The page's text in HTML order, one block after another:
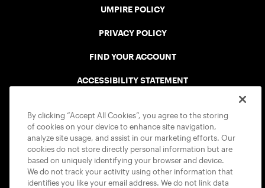
UMPIRE POLICY
PRIVACY POLICY
FIND YOUR ACCOUNT
ACCESSIBILITY STATEMENT
USTA APPS
By clicking “Accept All Cookies”, you agree to the storing
of cookies on your device to enhance site navigation,
analyze site usage, and assist in our marketing efforts. Our
cookies do not store directly personal information but are
based on uniquely identifying your browser and device.
We do not track your activity using other information that
identifies you like your email address. We do not link data